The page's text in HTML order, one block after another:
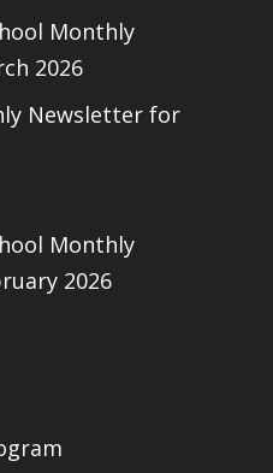
Monthly
2026
Newsletter for
Monthly
2026